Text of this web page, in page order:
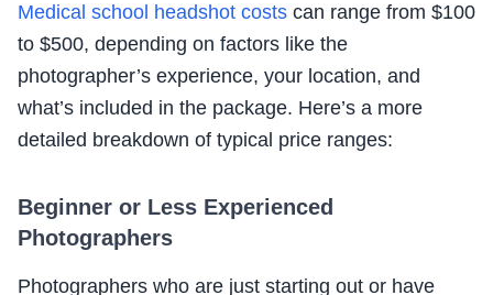
Medical school headshot costs can range from $100
to $500, depending on factors like the
photographer’s experience, your location, and
what’s included in the package. Here’s a more
detailed breakdown of typical price ranges:
Beginner or Less Experienced
Photographers
Photographers who are just starting out or have